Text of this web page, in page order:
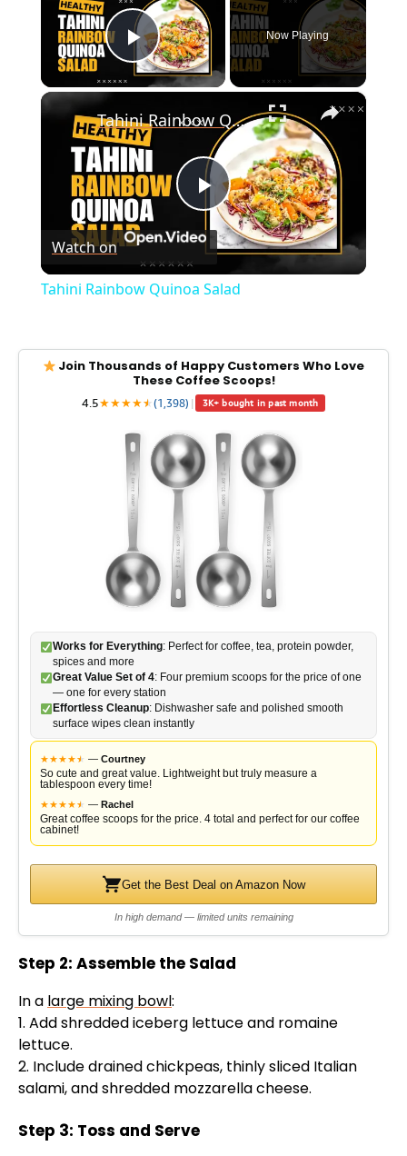
Play Video
Now Playing
×
P
l
y
V
i
d
e
o
Tahini Rainbow Quinoa Salad
Watch on
Tahini Rainbow Quinoa Salad
Join Thousands of Happy Customers Who Love
These Coffee Scoops!
4.5★★★★★
★(1,398) | 3K+ bought in past month
Works for Everything: Perfect for coffee, tea, protein powder,
spices and more
Great Value Set of 4: Four premium scoops for the price of one
— one for every station
Effortless Cleanup: Dishwasher safe and polished smooth
surface wipes clean instantly
★★★★★
★ — Courtney
So cute and great value. Lightweight but truly measure a
tablespoon every time!
★★★★★
★ — Rachel
Great coffee scoops for the price. 4 total and perfect for our coffee
cabinet!
Get the Best Deal on Amazon Now
In high demand — limited units remaining
Step 2: Assemble the Salad
In a large mixing bowl:
1. Add shredded iceberg lettuce and romaine
lettuce.
2. Include drained chickpeas, thinly sliced Italian
salami, and shredded mozzarella cheese.
Step 3: Toss and Serve